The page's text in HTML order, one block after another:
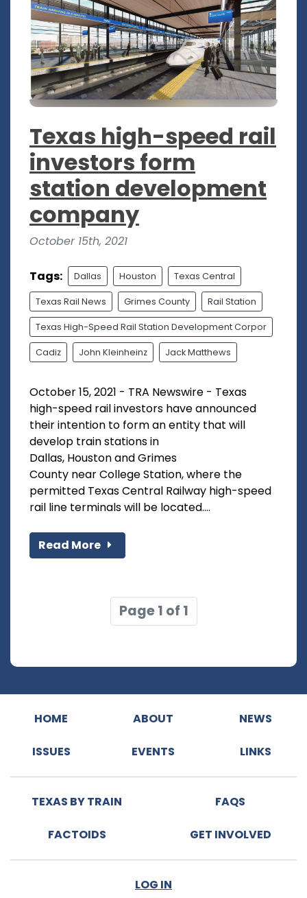
Texas high-speed rail
investors form
station development
company
October 15th, 2021
Tags: Dallas Houston Texas Central
Texas Rail News Grimes County Rail Station
Texas High-Speed Rail Station Development Corpor
Cadiz John Kleinheinz Jack Matthews
October 15, 2021 - TRA Newswire - Texas
high-speed rail investors have announced
their intention to form an entity that will
develop train stations in
Dallas, Houston and Grimes
County near College Station, where the
permitted Texas Central Railway high-speed
rail line terminals will be located....
Read More
Page 1 of 1
HOME ABOUT NEWS
ISSUES EVENTS LINKS
TEXAS BY TRAIN FAQS
FACTOIDS GET INVOLVED
LOG IN